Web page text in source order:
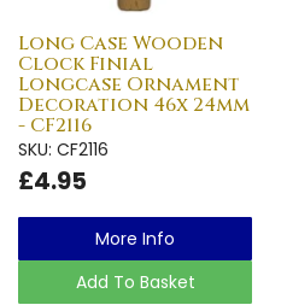
Long Case Wooden
Clock Finial
Longcase Ornament
Decoration 46x 24mm
- CF2116
SKU: CF2116
£4.95
More Info
Add To Basket